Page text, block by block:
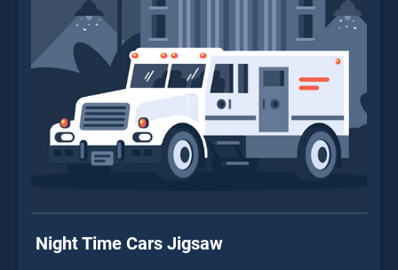
Night Time Cars Jigsaw
Send